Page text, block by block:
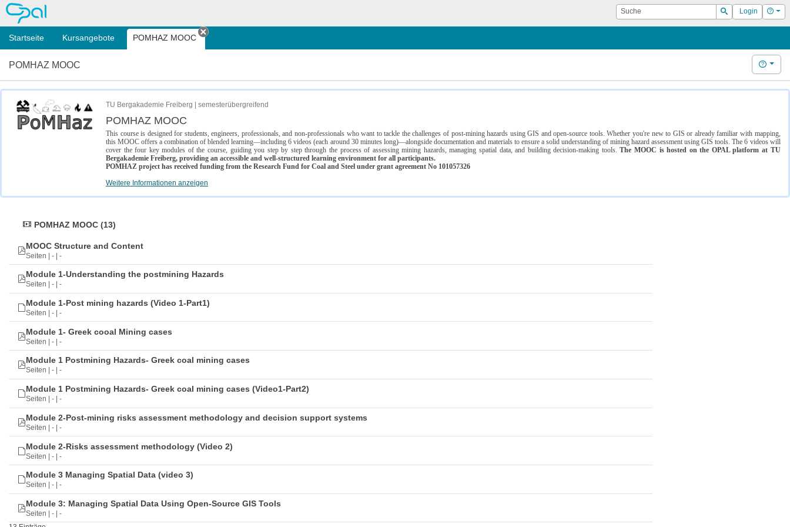
OPAL Suche
Suchen
Login Hilfe
Startseite Kursangebote POMHAZ MOOC
Tab schließen
POMHAZ MOOC Hilfe
TU Bergakademie Freiberg | semesterübergreifend
POMHAZ MOOC
This course is designed for students, engineers, professionals, and non-professionals who want to tackle the challenges of post-mining hazards using GIS and open-source tools. Whether you're new to GIS or already familiar with mapping,
this MOOC offers a combination of blended learning—including 6 videos (each around 30 minutes long)—alongside documentation and materials to ensure a solid understanding of mining hazard assessment using GIS tools. The 6 videos will
cover the four key modules of the course, guiding you step by step through the process of assessing mining hazards, managing spatial data, and building decision-making tools.The MOOC is hosted on the OPAL platform at TU
Bergakademie Freiberg, providing an accessible and well-structured learning environment for all participants.
POMHAZ project has received funding from the Research Fund for Coal and Steel under grant agreement No 101057326
Weitere Informationen anzeigen
POMHAZ MOOC (13)
MOOC Structure and Content
Seiten | - | -
Module 1-Understanding the postmining Hazards
Seiten | - | -
Module 1-Post mining hazards (Video 1-Part1)
Seiten | - | -
Module 1- Greek cooal Mining cases
Seiten | - | -
Module 1 Postmining Hazards- Greek coal mining cases
Seiten | - | -
Module 1 Postmining Hazards- Greek coal mining cases (Video1-Part2)
Seiten | - | -
Module 2-Post-mining risks assessment methodology and decision support systems
Seiten | - | -
Module 2-Risks assessment methodology (Video 2)
Seiten | - | -
Module 3 Managing Spatial Data (video 3)
Seiten | - | -
Module 3: Managing Spatial Data Using Open-Source GIS Tools
Seiten | - | -